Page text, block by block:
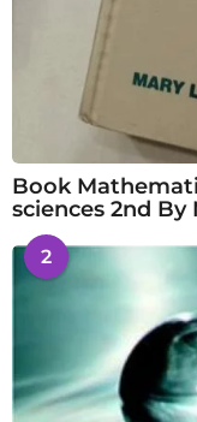
Book
sciences 2nd By
2